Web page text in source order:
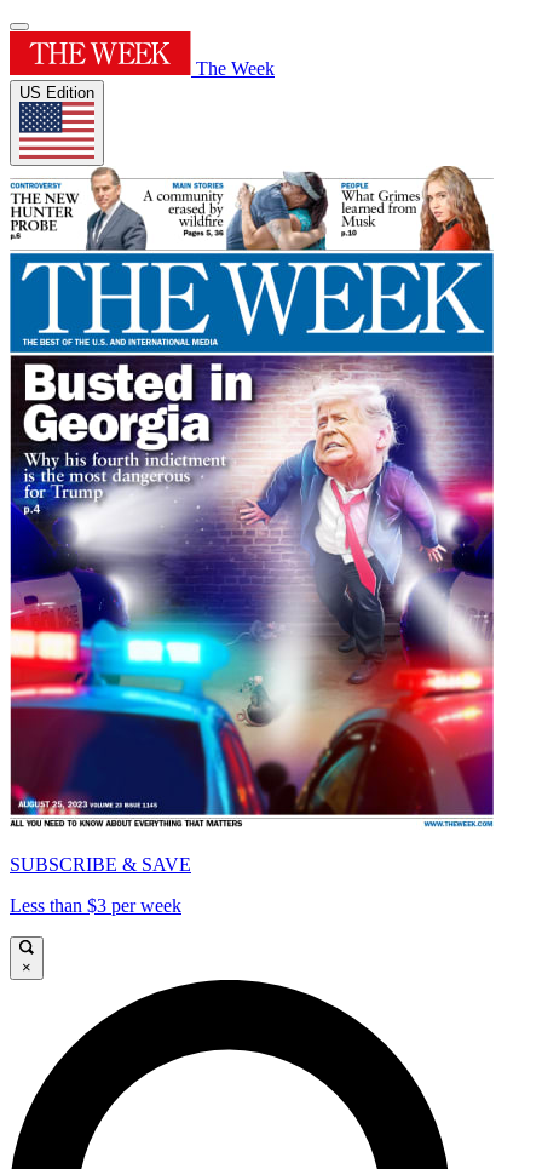
The Week
US Edition
SUBSCRIBE & SAVE
Less than $3 per week
×